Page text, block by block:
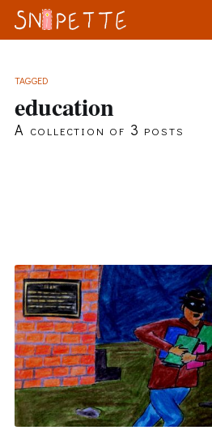
TAGGED
education
A collection of 3 posts